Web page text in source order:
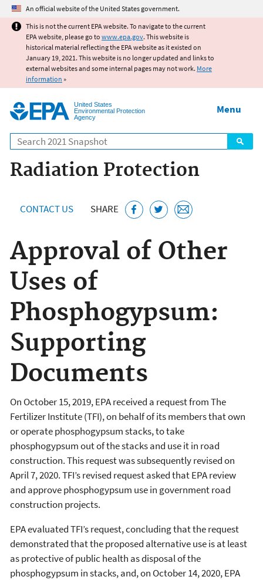
Jump to main content
An official website of the United States government.
This is not the current EPA website. To navigate to the current
EPA website, please go to www.epa.gov. This website is
historical material reflecting the EPA website as it existed on
January 19, 2021. This website is no longer updated and links to
external websites and some internal pages may not work. More
information »
United States
Environmental Protection
Agency
Search
Menu
Radiation Protection
CONTACT US SHARE
Approval of Other
Uses of
Phosphogypsum:
Supporting
Documents
On October 15, 2019, EPA received a request from The
Fertilizer Institute (TFI), on behalf of its members that own
or operate phosphogypsum stacks, to take
phosphogypsum out of the stacks and use it in road
construction. This request was subsequently revised on
April 7, 2020. TFI’s revised request asked that EPA review
and approve phosphogypsum use in government road
construction projects.
EPA evaluated TFI’s request, concluding that the request
demonstrated that the proposed alternative use is at least
as protective of public health as disposal of the
phosphogypsum in stacks, and, on October 14, 2020, EPA